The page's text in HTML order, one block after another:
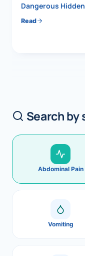
Dangerous
Read
Search by
Abdominal Pain
Vomiting